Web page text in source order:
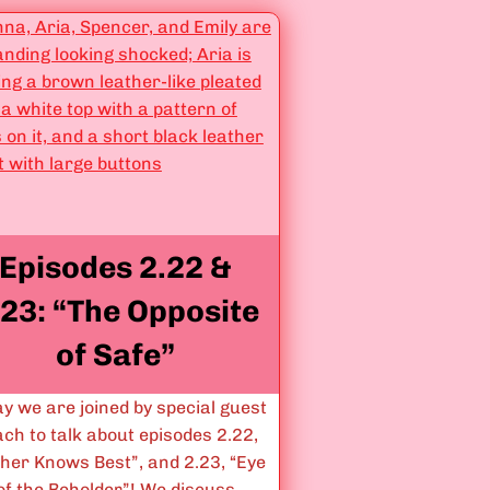
s
”
s
o
d
e
s
2
&
.
0
:
“
Y
o
Episodes 2.22 &
“The Opposite
of Safe”
we are joined by special guest
to talk about episodes 2.22,
Knows Best”, and 2.23, “Eye